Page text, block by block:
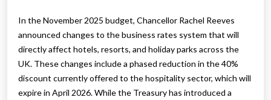
In the November 2025 budget, Chancellor Rachel Reeves
announced changes to the business rates system that will
directly affect hotels, resorts, and holiday parks across the
UK. These changes include a phased reduction in the 40%
discount currently offered to the hospitality sector, which will
expire in April 2026. While the Treasury has introduced a